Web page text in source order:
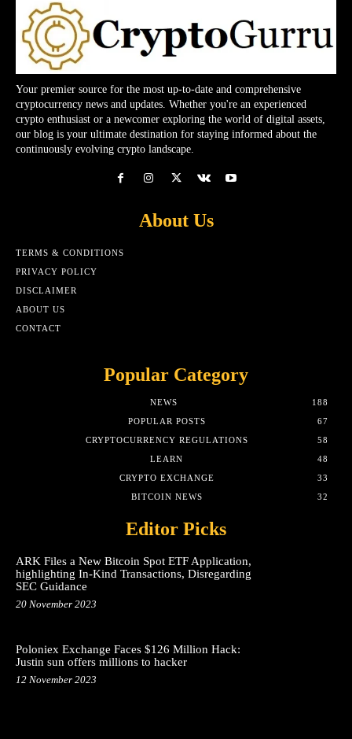
Your premier source for the most up-to-date and comprehensive
cryptocurrency news and updates. Whether you're an experienced
crypto enthusiast or a newcomer exploring the world of digital assets,
our blog is your ultimate destination for staying informed about the
continuously evolving crypto landscape.
About Us
TERMS & CONDITIONS
PRIVACY POLICY
DISCLAIMER
ABOUT US
CONTACT
Popular Category
NEWS
188
POPULAR POSTS
67
CRYPTOCURRENCY REGULATIONS
58
LEARN
48
CRYPTO EXCHANGE
33
BITCOIN NEWS
32
Editor Picks
ARK Files a New Bitcoin Spot ETF Application,
highlighting In-Kind Transactions, Disregarding
SEC Guidance
20 November 2023
Poloniex Exchange Faces $126 Million Hack:
Justin sun offers millions to hacker
12 November 2023